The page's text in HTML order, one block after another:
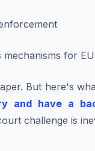
mechanisms for
But here's
and have a
challenge is